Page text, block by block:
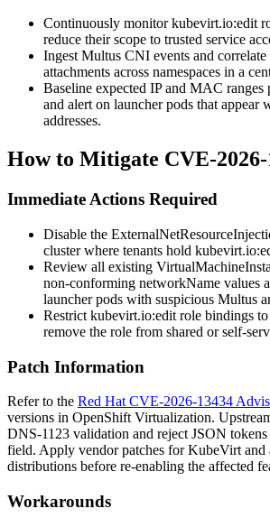
Continuously monitorkubevirt.io:edit
reduce their scope to trusted service
Ingest Multus CNI events and
attachments across namespaces in a
Baseline expected IP and MAC ranges
and alert on launcher pods that appear
addresses.
How to Mitigate CVE-2026-
Immediate Actions Required
Disable the
cluster where tenants hold
Review all existing
non-conforming networkName values
launcher pods with suspicious Multus
Restrict kubevirt.io:edit role bindings
remove the role from shared or self-
Patch Information
Refer to the Red Hat CVE-2026-13434
versions in OpenShift Virtualization.
DNS-1123 validation and reject JSON
field. Apply vendor patches for KubeVirt and
distributions before re-enabling the affected
Workarounds